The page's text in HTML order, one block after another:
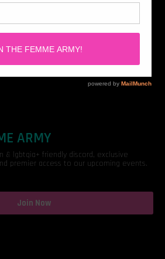
ARMY
& lgbtqia+ friendly discord, exclusive
premier access to our upcoming events.
Join Now